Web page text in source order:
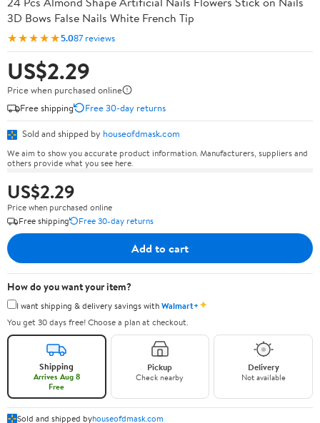
3D Bows False Nails White French Tip
★★★★★5.087 reviews
US$2.29
Price when purchased online
Free shipping
Free 30-day returns
Sold and shipped by houseofdmask.com
We aim to show you accurate product information. Manufacturers, suppliers and
others provide what you see here.
US$2.29
Price when purchased online
Free shipping
Free 30-day returns
Add to cart
How do you want your item?
I want shipping & delivery savings withWalmart+✦
You get 30 days free! Choose a plan at checkout.
Shipping
Arrives Aug 8
Free
Pickup
Check nearby
Delivery
Not available
Sold and shipped byhouseofdmask.com